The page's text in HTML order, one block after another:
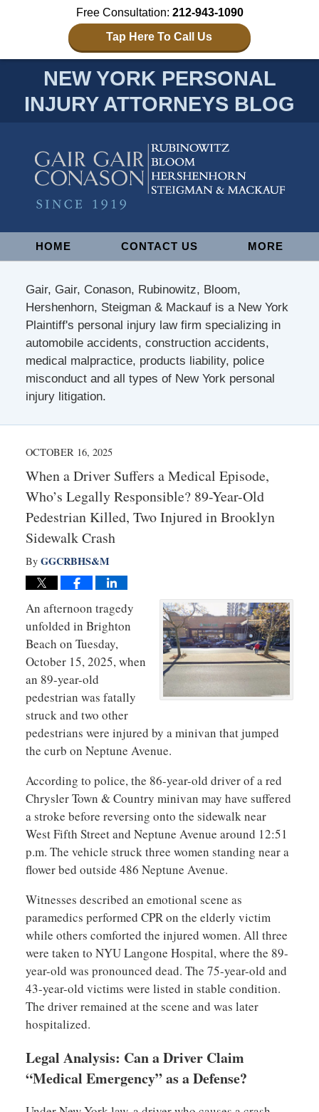
Free Consultation: 212-943-1090
Tap Here To Call Us
NEW YORK PERSONAL
INJURY ATTORNEYS BLOG
NavigationHOME CONTACT US MORE
Gair, Gair, Conason, Rubinowitz, Bloom,
Hershenhorn, Steigman & Mackauf is a New York
Plaintiff's personal injury law firm specializing in
automobile accidents, construction accidents,
medical malpractice, products liability, police
misconduct and all types of New York personal
injury litigation.
OCTOBER 16, 2025
When a Driver Suffers a Medical Episode,
Who’s Legally Responsible? 89-Year-Old
Pedestrian Killed, Two Injured in Brooklyn
Sidewalk Crash
By GGCRBHS&M
An afternoon tragedy
unfolded in Brighton
Beach on Tuesday,
October 15, 2025, when
an 89-year-old
pedestrian was fatally
struck and two other
pedestrians were injured by a minivan that jumped
the curb on Neptune Avenue.
According to police, the 86-year-old driver of a red
Chrysler Town & Country minivan may have suffered
a stroke before reversing onto the sidewalk near
West Fifth Street and Neptune Avenue around 12:51
p.m. The vehicle struck three women standing near a
flower bed outside 486 Neptune Avenue.
Witnesses described an emotional scene as
paramedics performed CPR on the elderly victim
while others comforted the injured women. All three
were taken to NYU Langone Hospital, where the 89-
year-old was pronounced dead. The 75-year-old and
43-year-old victims were listed in stable condition.
The driver remained at the scene and was later
hospitalized.
Legal Analysis: Can a Driver Claim
“Medical Emergency” as a Defense?